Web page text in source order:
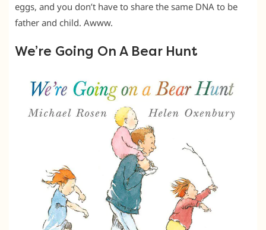
eggs, and you don’t have to share the same DNA to be
father and child. Awww.
We’re Going On A Bear Hunt